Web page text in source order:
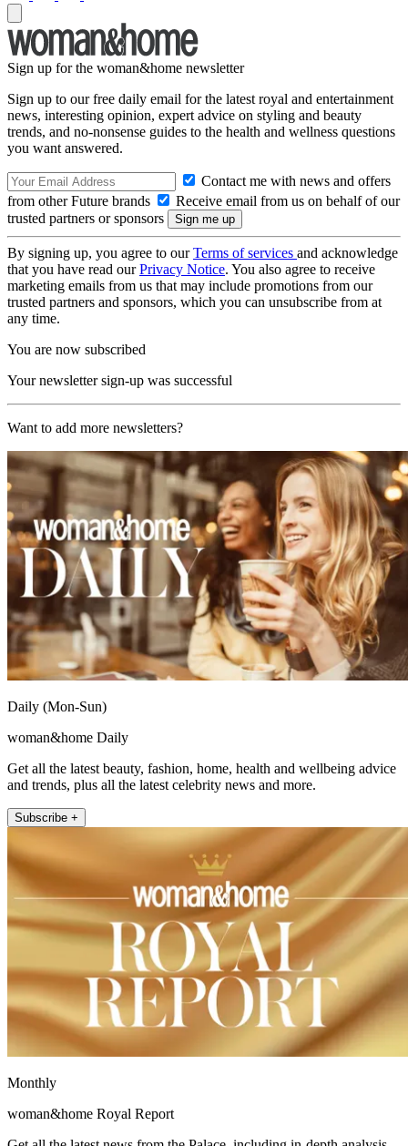
Sign up for the woman&home newsletter
Sign up to our free daily email for the latest royal and entertainment
news, interesting opinion, expert advice on styling and beauty
trends, and no-nonsense guides to the health and wellness questions
you want answered.
Contact me with news and offers
from other Future brands
Receive email from us on behalf of our
trusted partners or sponsors
By signing up, you agree to ourTerms of services and acknowledge
that you have read ourPrivacy Notice. You also agree to receive
marketing emails from us that may include promotions from our
trusted partners and sponsors, which you can unsubscribe from at
any time.
You are now subscribed
Your newsletter sign-up was successful
Want to add more newsletters?
Daily (Mon-Sun)
woman&home Daily
Get all the latest beauty, fashion, home, health and wellbeing advice
and trends, plus all the latest celebrity news and more.
Subscribe +
Monthly
woman&home Royal Report